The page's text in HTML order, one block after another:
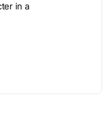
in a